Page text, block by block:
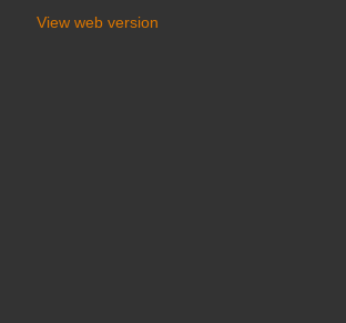
View web version